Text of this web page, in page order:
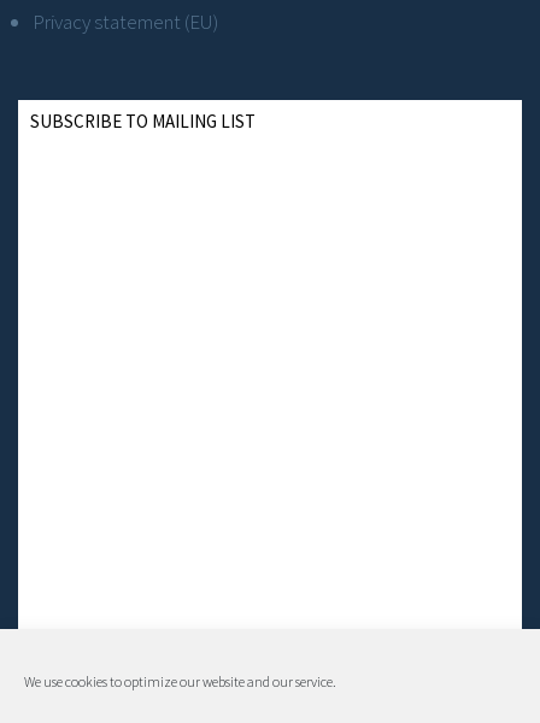
We use cookies to optimize our website and our service.
Privacy statement (EU)
SUBSCRIBE TO MAILING LIST